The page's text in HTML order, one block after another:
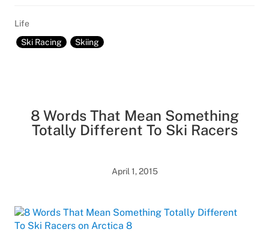
Life
Ski Racing
Skiing
8 Words That Mean Something
Totally Different To Ski Racers
April 1, 2015